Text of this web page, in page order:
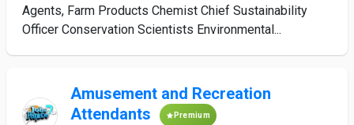
Agents, Farm Products Chemist Chief Sustainability
Officer Conservation Scientists Environmental...
Amusement and Recreation
Attendants
Premium